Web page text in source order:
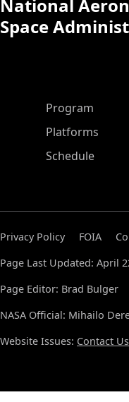
National
Space
ASP Main Menu
Program
Platforms
Schedule
Privacy Policy FOIA
Page Last Updated: April
Page Editor: Brad Bulger
NASA Official: Mihailo
Website Issues: Contact Us